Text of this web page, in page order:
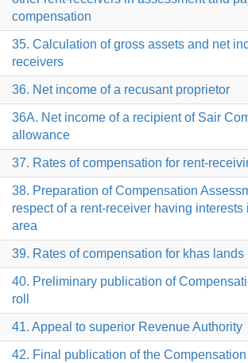
compensation
35. Calculation of gross assets and net
receivers
36. Net income of a recusant proprietor
36A. Net income of a recipient of Sair
allowance
37. Rates of compensation for rent-
38. Preparation of Compensation
respect of a rent-receiver having interests
area
39. Rates of compensation for khas lands
40. Preliminary publication of
roll
41. Appeal to superior Revenue Authority
42. Final publication of the Compensation